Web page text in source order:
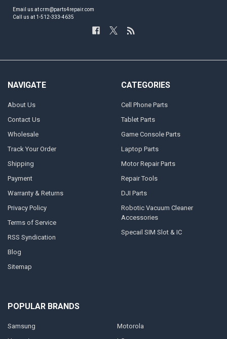
Email us at crm@parts4repair.com
Call us at 1-512-333-4635
NAVIGATE
About Us
Contact Us
Wholesale
Track Your Order
Shipping
Payment
Warranty & Returns
Privacy Policy
Terms of Service
RSS Syndication
Blog
Sitemap
CATEGORIES
Cell Phone Parts
Tablet Parts
Game Console Parts
Laptop Parts
Motor Repair Parts
Repair Tools
DJI Parts
Robotic Vacuum Cleaner
Accessories
Specail SIM Slot & IC
POPULAR BRANDS
Samsung
Motorola